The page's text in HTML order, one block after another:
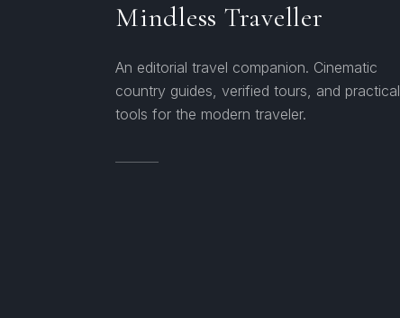
Mindless Traveller
An editorial travel companion. Cinematic
country guides, verified tours, and practical
tools for the modern traveler.